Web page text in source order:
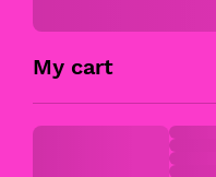
My cart